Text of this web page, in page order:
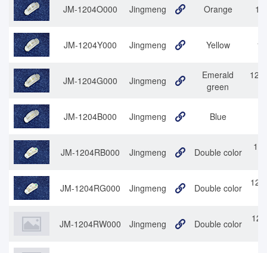
JM-1204O000 Jingmeng Orange
JM-1204Y000 Jingmeng Yellow
JM-1204G000 Jingmeng
Emerald
green
JM-1204B000 Jingmeng Blue
JM-1204RB000 Jingmeng Double color
JM-1204RG000 Jingmeng Double color
JM-1204RW000 Jingmeng Double color